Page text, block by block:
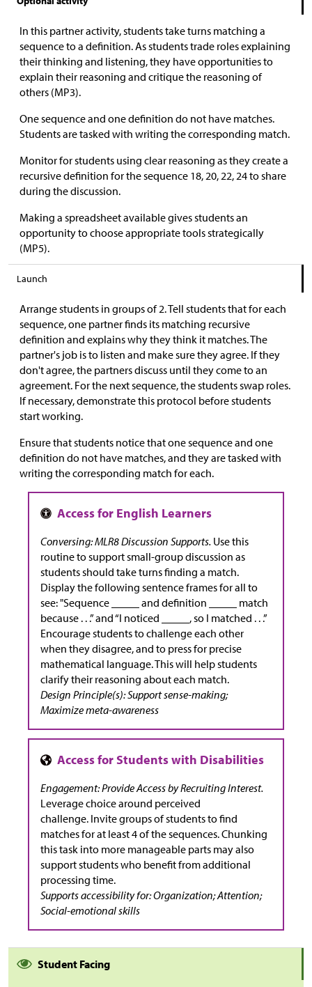
In this partner activity, students take turns matching a
sequence to a definition. As students trade roles explaining
their thinking and listening, they have opportunities to
explain their reasoning and critique the reasoning of
others (MP3).
One sequence and one definition do not have matches.
Students are tasked with writing the corresponding match.
Monitor for students using clear reasoning as they create a
recursive definition for the sequence 18, 20, 22, 24 to share
during the discussion.
Making a spreadsheet available gives students an
opportunity to choose appropriate tools strategically
(MP5).
Launch
Arrange students in groups of 2. Tell students that for each
sequence, one partner finds its matching recursive
definition and explains why they think it matches. The
partner's job is to listen and make sure they agree. If they
don't agree, the partners discuss until they come to an
agreement. For the next sequence, the students swap roles.
If necessary, demonstrate this protocol before students
start working.
Ensure that students notice that one sequence and one
definition do not have matches, and they are tasked with
writing the corresponding match for each.
Conversing: MLR8 Discussion Supports. Use this
routine to support small-group discussion as
students should take turns finding a match.
Display the following sentence frames for all to
see: "Sequence _____ and definition _____ match
because . . .” and “I noticed _____, so I matched . . .”
Encourage students to challenge each other
when they disagree, and to press for precise
mathematical language. This will help students
clarify their reasoning about each match.
Design Principle(s): Support sense-making;
Maximize meta-awareness
Engagement: Provide Access by Recruiting Interest.
Leverage choice around perceived
challenge. Invite groups of students to find
matches for at least 4 of the sequences. Chunking
this task into more manageable parts may also
support students who benefit from additional
processing time.
Supports accessibility for: Organization; Attention;
Social-emotional skills
Student Facing